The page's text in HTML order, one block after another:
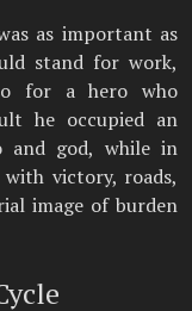
as important as
stand for work,
for a hero who
he occupied an
and god, while in
with victory, roads,
image of burden